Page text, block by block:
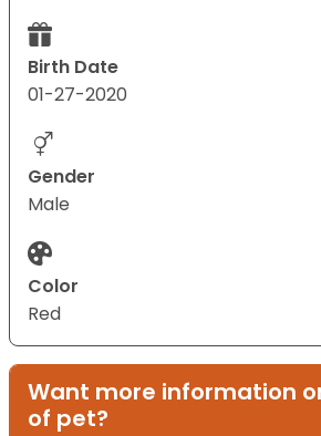
Birth Date
01-27-2020
Gender
Male
Color
Red
Want more information
of pet?